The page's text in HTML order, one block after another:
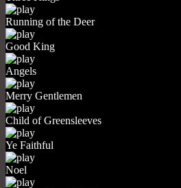
Running of the Deer
Good King
Angels
Merry Gentlemen
Child of Greensleeves
Ye Faithful
Noel